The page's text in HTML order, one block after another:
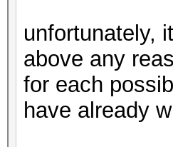
unfortunately,
above any
for each
have already